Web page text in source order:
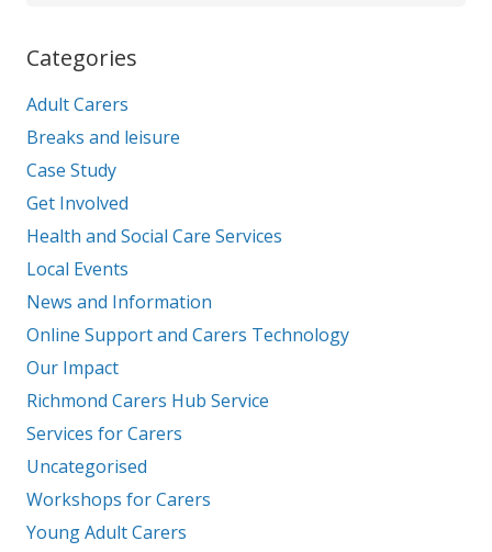
Categories
Adult Carers
Breaks and leisure
Case Study
Get Involved
Health and Social Care Services
Local Events
News and Information
Online Support and Carers Technology
Our Impact
Richmond Carers Hub Service
Services for Carers
Uncategorised
Workshops for Carers
Young Adult Carers